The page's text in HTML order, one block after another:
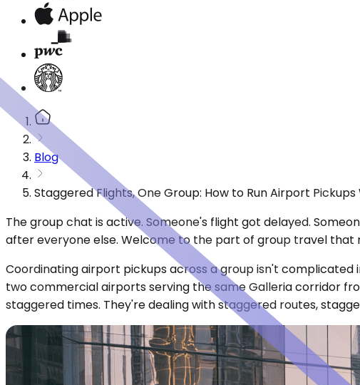
Blog
Staggered Flights, One Group: How to Run Airport
The group chat is active. Someone's flight got delayed.
after everyone else. Welcome to the part of group travel that
Coordinating airport pickups across a group isn't
two commercial airports serving the same Galleria corridor
staggered times. They're dealing with staggered routes,